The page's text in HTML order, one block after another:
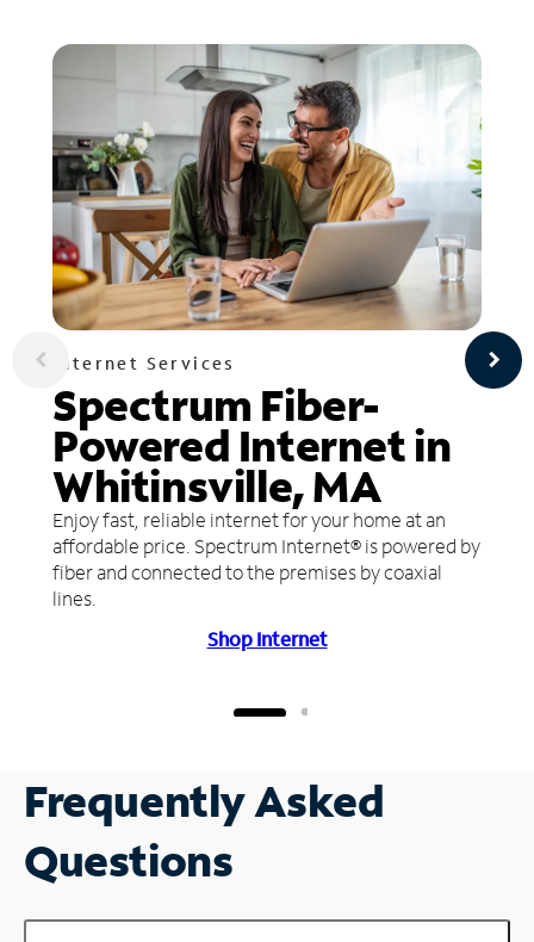
Internet Services
Spectrum Fiber-
Powered Internet in
Whitinsville, MA
Enjoy fast, reliable internet for your home at an
affordable price. Spectrum Internet® is powered by
fiber and connected to the premises by coaxial
lines.
Shop Internet
Frequently Asked
Questions